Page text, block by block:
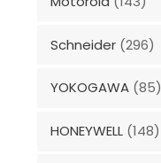
Schneider (296)
YOKOGAWA (85)
HONEYWELL (148)